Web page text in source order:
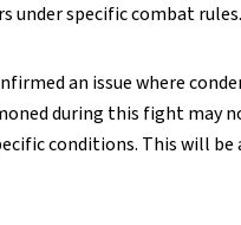
under specific combat rules.
an issue where
during this fight may
conditions. This will be